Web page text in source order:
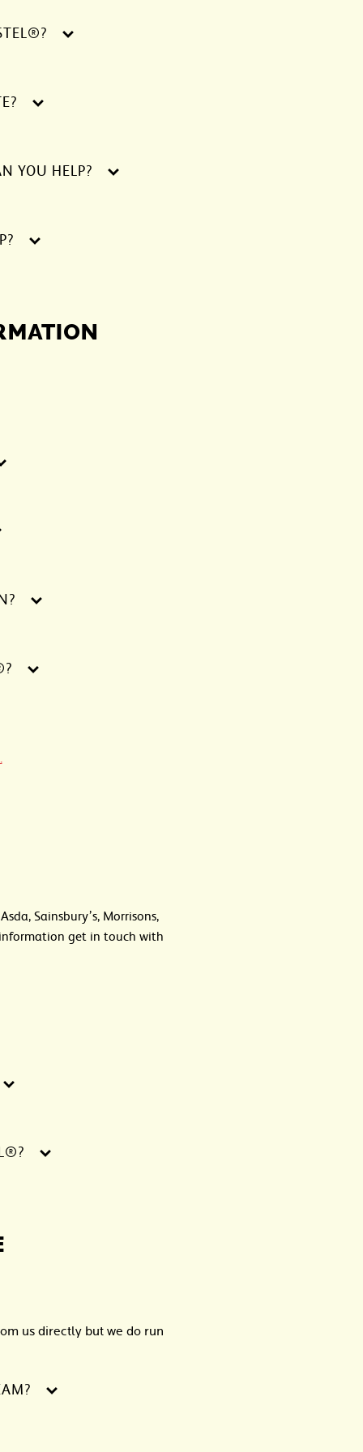
YOU HELP?
Sainsbury’s, Morrisons,
information get in touch with
us directly but we do run